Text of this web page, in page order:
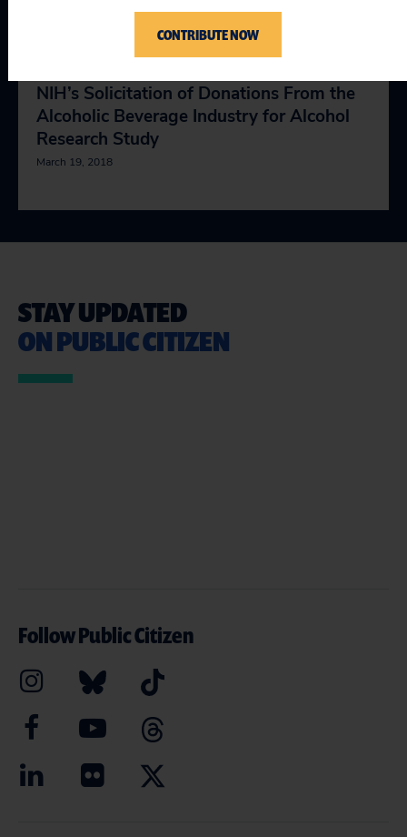
Letter to the HHS Office of Inspector
NIH’s Solicitation of Donations From the
Alcoholic Beverage Industry for Alcohol
Research Study
March 19, 2018
STAY UPDATED
ON PUBLIC CITIZEN
Follow Public Citizen
CONTRIBUTE NOW